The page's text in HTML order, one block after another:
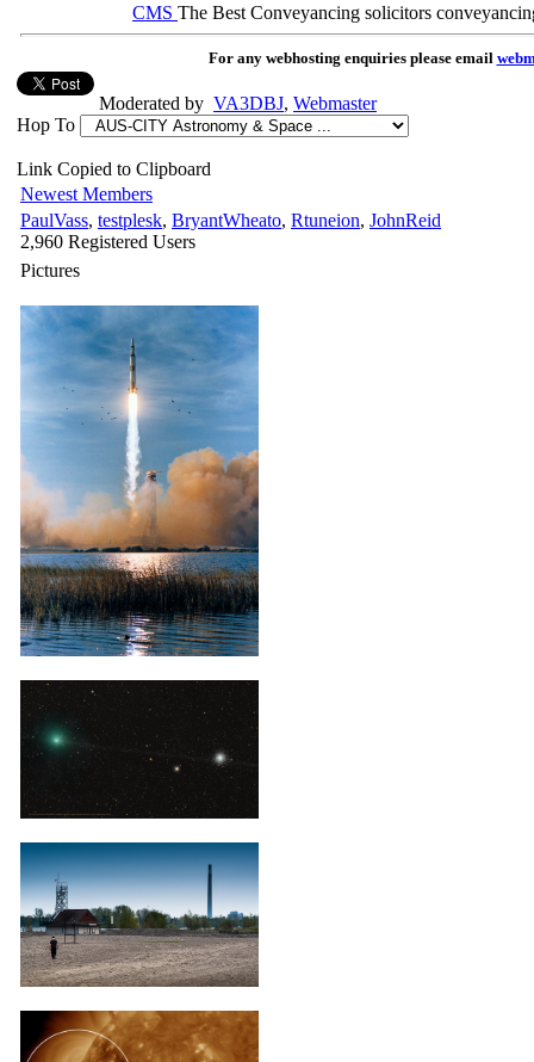
CMS The Best Conveyancing solicitors
For any webhosting enquiries please email
Moderated by VA3DBJ, Webmaster
Hop To
Link Copied to Clipboard
Newest Members
PaulVass, testplesk, BryantWheato, Rtuneion, JohnReid
2,960 Registered Users
Pictures